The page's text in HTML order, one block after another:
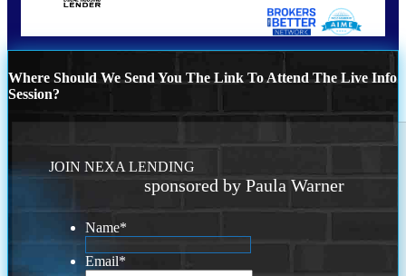
Where Should We Send You The Link To Attend The Live Info
Session?
JOIN NEXA LENDING
sponsored by Paula Warner
Name*
Email*